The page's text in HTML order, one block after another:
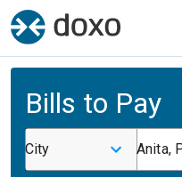
Bills to Pay
City Anita,